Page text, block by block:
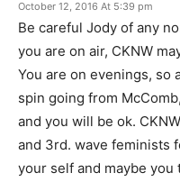
October 12, 2016 At 5:39 pm
Be careful Jody of any
you are on air, CKNW
You are on evenings, so
spin going from
and you will be ok.
and 3rd. wave feminists
your self and maybe